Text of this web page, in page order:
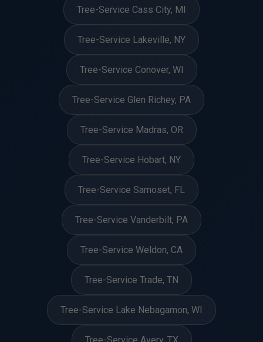
Tree-Service Cass City, MI
Tree-Service Lakeville, NY
Tree-Service Conover, WI
Tree-Service Glen Richey, PA
Tree-Service Madras, OR
Tree-Service Hobart, NY
Tree-Service Samoset, FL
Tree-Service Vanderbilt, PA
Tree-Service Weldon, CA
Tree-Service Trade, TN
Tree-Service Lake Nebagamon, WI